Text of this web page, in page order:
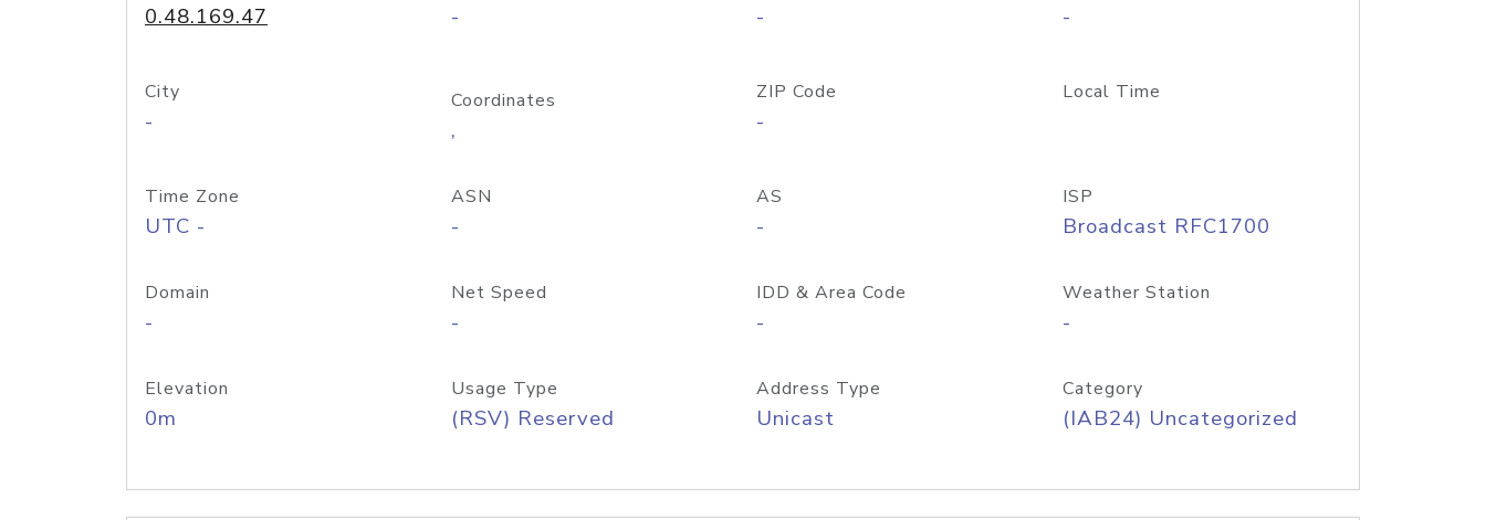
0.48.169.47 - - -
City
-
Coordinates
,
ZIP Code
-
Local Time
Time Zone
UTC -
ASN
-
AS
-
ISP
Broadcast RFC1700
Domain
-
Net Speed
-
IDD & Area Code
-
Weather Station
-
Elevation
0m
Usage Type
(RSV) Reserved
Address Type
Unicast
Category
(IAB24) Uncategorized